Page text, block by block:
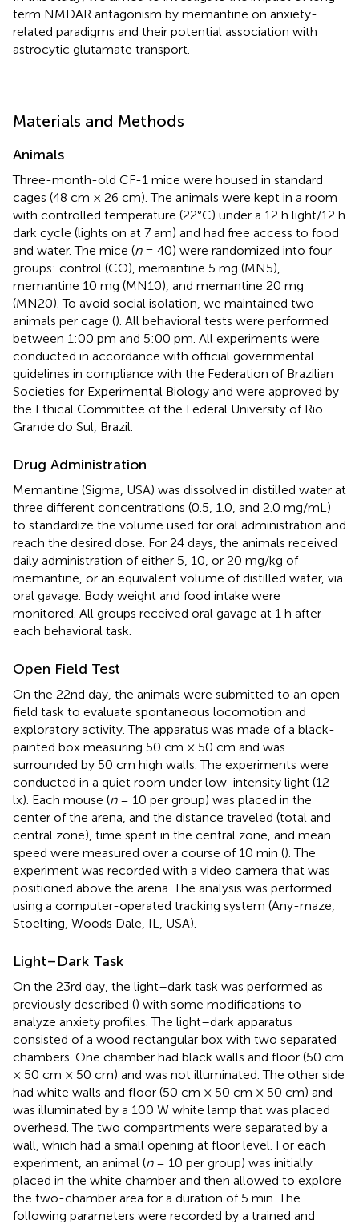
term NMDAR antagonism by memantine on anxiety-
related paradigms and their potential association with
astrocytic glutamate transport.
Materials and Methods
Animals
Three-month-old CF-1 mice were housed in standard
cages (48 cm × 26 cm). The animals were kept in a room
with controlled temperature (22°C) under a 12 h light/12 h
dark cycle (lights on at 7 am) and had free access to food
and water. The mice (n= 40) were randomized into four
groups: control (CO), memantine 5 mg (MN5),
memantine 10 mg (MN10), and memantine 20 mg
(MN20). To avoid social isolation, we maintained two
animals per cage (). All behavioral tests were performed
between 1:00 pm and 5:00 pm. All experiments were
conducted in accordance with official governmental
guidelines in compliance with the Federation of Brazilian
Societies for Experimental Biology and were approved by
the Ethical Committee of the Federal University of Rio
Grande do Sul, Brazil.
Drug Administration
Memantine (Sigma, USA) was dissolved in distilled water at
three different concentrations (0.5, 1.0, and 2.0 mg/mL)
to standardize the volume used for oral administration and
reach the desired dose. For 24 days, the animals received
daily administration of either 5, 10, or 20 mg/kg of
memantine, or an equivalent volume of distilled water, via
oral gavage. Body weight and food intake were
monitored. All groups received oral gavage at 1 h after
each behavioral task.
Open Field Test
On the 22nd day, the animals were submitted to an open
field task to evaluate spontaneous locomotion and
exploratory activity. The apparatus was made of a black-
painted box measuring 50 cm × 50 cm and was
surrounded by 50 cm high walls. The experiments were
conducted in a quiet room under low-intensity light (12
lx). Each mouse (n= 10 per group) was placed in the
center of the arena, and the distance traveled (total and
central zone), time spent in the central zone, and mean
speed were measured over a course of 10 min (). The
experiment was recorded with a video camera that was
positioned above the arena. The analysis was performed
using a computer-operated tracking system (Any-maze,
Stoelting, Woods Dale, IL, USA).
Light–Dark Task
On the 23rd day, the light–dark task was performed as
previously described () with some modifications to
analyze anxiety profiles. The light–dark apparatus
consisted of a wood rectangular box with two separated
chambers. One chamber had black walls and floor (50 cm
× 50 cm × 50 cm) and was not illuminated. The other side
had white walls and floor (50 cm × 50 cm × 50 cm) and
was illuminated by a 100 W white lamp that was placed
overhead. The two compartments were separated by a
wall, which had a small opening at floor level. For each
experiment, an animal (n= 10 per group) was initially
placed in the white chamber and then allowed to explore
the two-chamber area for a duration of 5 min. The
following parameters were recorded by a trained and